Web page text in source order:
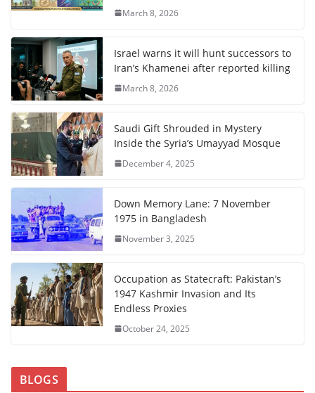
March 8, 2026
Israel warns it will hunt successors to
Iran’s Khamenei after reported killing
March 8, 2026
Saudi Gift Shrouded in Mystery
Inside the Syria’s Umayyad Mosque
December 4, 2025
Down Memory Lane: 7 November
1975 in Bangladesh
November 3, 2025
Occupation as Statecraft: Pakistan’s
1947 Kashmir Invasion and Its
Endless Proxies
October 24, 2025
BLOGS